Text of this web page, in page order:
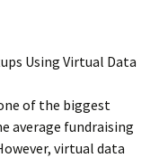
of the biggest
average fundraising
virtual data